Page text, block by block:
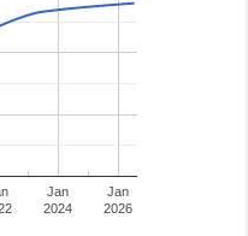
Jan
2024
Jan
2026